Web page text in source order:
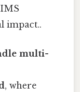
impact..
multi-
, where